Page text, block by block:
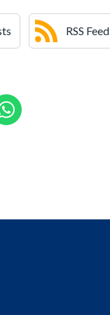
RSS Feed